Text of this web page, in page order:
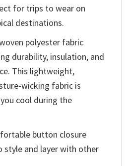
for trips to wear on
destinations.
polyester fabric
durability, insulation, and
This lightweight,
wicking fabric is
cool during the
button closure
style and layer with other